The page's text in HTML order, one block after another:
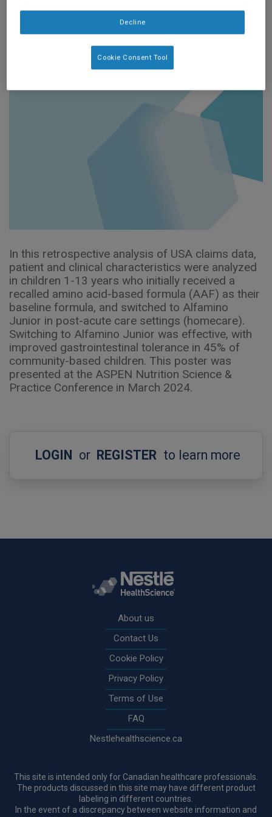
Retrospective Study
(ASPEN Poster 2024)
In this retrospective analysis of USA claims data,
patient and clinical characteristics were analyzed
in children 1-13 years who initially received a
recalled amino acid-based formula (AAF) as their
baseline formula, and switched to Alfamino
Junior in post-acute care settings (homecare).
Switching to Alfamino Junior was effective, with
improved gastrointestinal tolerance in 45% of
community-based children. This poster was
presented at the ASPEN Nutrition Science &
Practice Conference in March 2024.
LOGIN or REGISTER to learn more
About us
Contact Us
Cookie Policy
Privacy Policy
Terms of Use
FAQ
Nestlehealthscience.ca
This site is intended only for Canadian healthcare professionals.
The products discussed in this site may have different product
labeling in different countries.
In the event of a discrepancy between website information and
Decline
Cookie Consent Tool